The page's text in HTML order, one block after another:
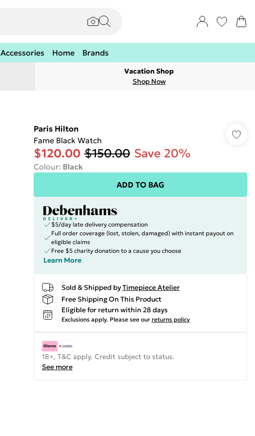
Accessories Home Brands
Vacation Shop
Shop Now
Paris Hilton
Fame Black Watch
$120.00 $150.00 Save 20%
Colour: Black
ADD TO BAG
$5/day late delivery compensation
Full order coverage (lost, stolen, damaged) with instant payout on
eligible claims
Free $5 charity donation to a cause you choose
Learn More
Sold & Shipped byTimepiece Atelier
Free Shipping On This Product
Eligible for return within 28 days
Exclusions apply. Please see our returns policy
18+, T&C apply. Credit subject to status.
See more